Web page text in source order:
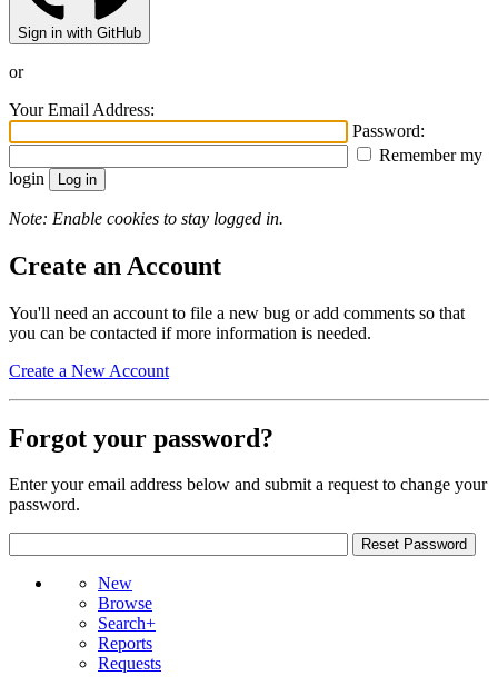
Sign in with GitHub
or
Your Email Address:
Password:
Remember my
login
Note: Enable cookies to stay logged in.
Create an Account
You'll need an account to file a new bug or add comments so that
you can be contacted if more information is needed.
Create a New Account
Forgot your password?
Enter your email address below and submit a request to change your
password.
New
Browse
Search+
Reports
Requests